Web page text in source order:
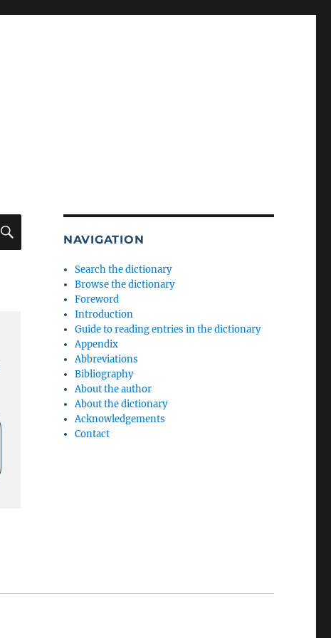
SEARCH
NAVIGATION
Search the dictionary
Browse the dictionary
Foreword
Introduction
Guide to reading entries in the dictionary
Appendix
Abbreviations
Bibliography
About the author
About the dictionary
Acknowledgements
Contact